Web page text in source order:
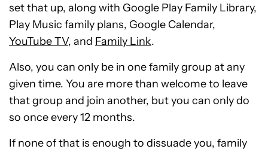
set that up, along with Google Play Family Library,
Play Music family plans, Google Calendar,
YouTube TV, and Family Link.
Also, you can only be in one family group at any
given time. You are more than welcome to leave
that group and join another, but you can only do
so once every 12 months.
If none of that is enough to dissuade you, family